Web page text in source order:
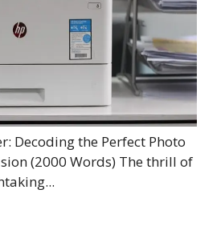
Decoding the Perfect Photo
(2000 Words) The thrill of